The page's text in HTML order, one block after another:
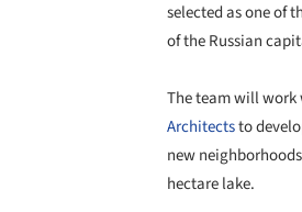
selected as one of
of the Russian
The team will
Architectsto
new
hectare lake.